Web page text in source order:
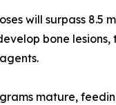
will surpass 8.5
bone
mature,